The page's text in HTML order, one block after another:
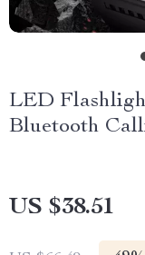
LED
Bluetooth
US $38.51